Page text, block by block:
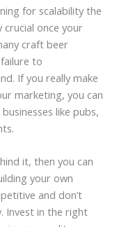
for scalability the
crucial once your
craft beer
to
If you really make
marketing, you can
like pubs,
it, then you can
your own
and don’t
Invest in the right